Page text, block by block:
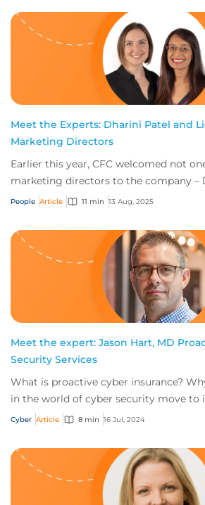
Meet the Experts: Dharini Patel and
Marketing Directors
Earlier this year, CFC welcomed not
marketing directors to the company –
Lisa Sumner. So how does the job share
People Article 11 min 13 Aug, 2025
Meet the expert: Jason Hart, MD
Security Services
What is proactive cyber insurance?
in the world of cyber security move to
the role of head of proactive i...
Cyber Article 8 min 16 Jul, 2024